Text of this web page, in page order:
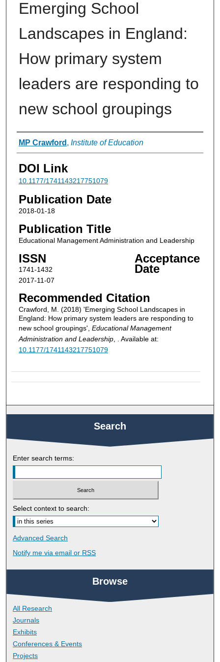
Emerging School
Landscapes in England:
How primary system
leaders are responding to
new school groupings
Authors
MP Crawford , Institute of Education
DOI Link
10.1177/1741143217751079
Publication Date
2018-01-18
Publication Title
Educational Management Administration and Leadership
ISSN
1741-1432
Acceptance
Date
2017-11-07
Recommended Citation
Crawford, M. (2018) 'Emerging School Landscapes in
England: How primary system leaders are responding to
new school groupings', Educational Management
Administration and Leadership, . Available at:
10.1177/1741143217751079
Search
Enter search terms:
Select context to search:
Advanced Search
Notify me via email or RSS
Browse
All Research
Journals
Exhibits
Conferences & Events
Projects